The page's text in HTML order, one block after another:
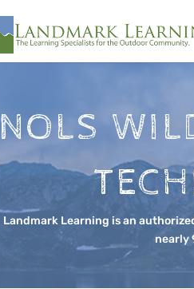
NOLS
Landmark Learning is an
nearly